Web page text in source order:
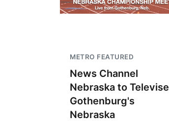
METRO FEATURED
News Channel
Nebraska to Televise
Gothenburg's
Nebraska